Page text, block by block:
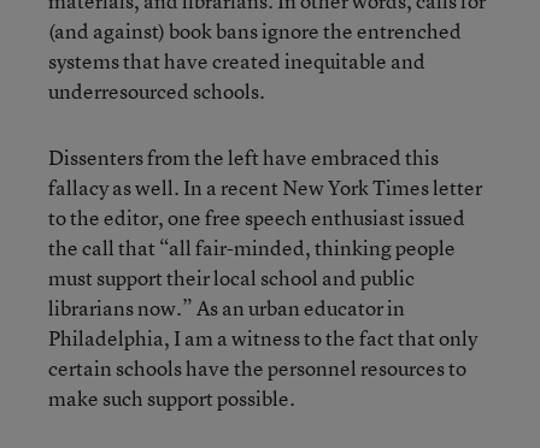
(and against) book bans ignore the entrenched
systems that have created inequitable and
underresourced schools.
Dissenters from the left have embraced this
fallacy as well. In a recent New York Times letter
to the editor, one free speech enthusiast issued
the call that “all fair-minded, thinking people
must support their local school and public
librarians now.” As an urban educator in
Philadelphia, I am a witness to the fact that only
certain schools have the personnel resources to
make such support possible.